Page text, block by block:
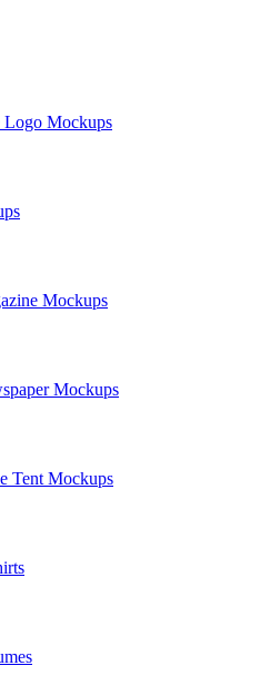
Logo Mockups
Mockups
Mockups
Tent Mockups